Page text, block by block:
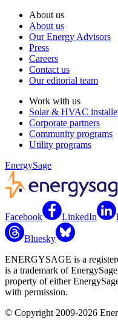
About us
About us
Our Energy Advisors
Press
Careers
Contact us
Our editorial team
Work with us
Solar & HVAC
Corporate partners
Community programs
Utility programs
EnergySage
Facebook LinkedIn
Bluesky
ENERGYSAGE is a
is a trademark of
property of either
with permission.
© Copyright 2009-2026